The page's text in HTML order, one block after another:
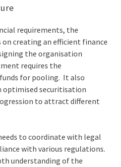
requirements, the
creating an efficient finance
the organisation
requires the
for pooling. It also
optimised securitisation
to attract different
to coordinate with legal
with various regulations.
understanding of the